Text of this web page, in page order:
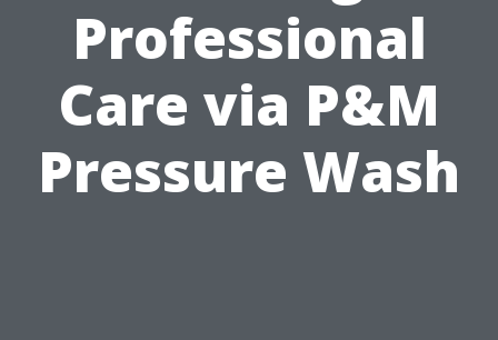
Professional
Care via P&M
Pressure Wash